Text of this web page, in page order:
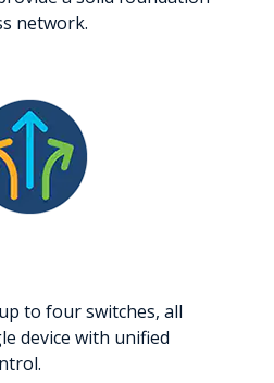
network.
to four switches, all
device with unified